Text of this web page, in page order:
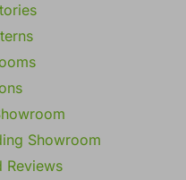
Showroom
Reviews